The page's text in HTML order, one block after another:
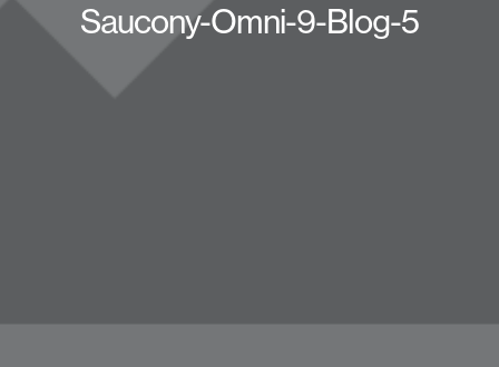
Saucony-Omni-9-Blog-5